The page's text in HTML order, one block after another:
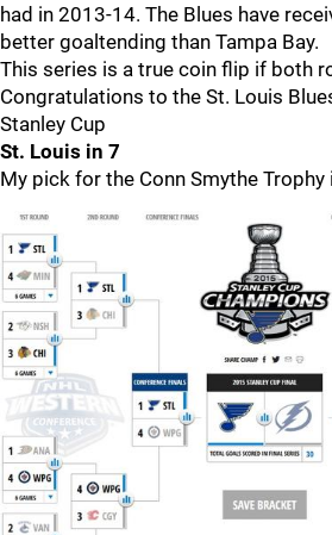
had in 2013-14. The Blues have
better goaltending than Tampa Bay.
This series is a true coin flip if both
Congratulations to the St. Louis
Stanley Cup
St. Louis in 7
My pick for the Conn Smythe